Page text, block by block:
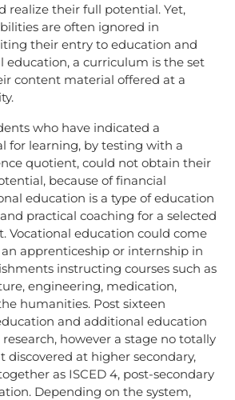
realize their full potential. Yet,
are often ignored in
their entry to education and
education, a curriculum is the set
content material offered at a
who have indicated a
for learning, by testing with a
quotient, could not obtain their
because of financial
education is a type of education
practical coaching for a selected
Vocational education could come
apprenticeship or internship in
instructing courses such as
engineering, medication,
humanities. Post sixteen
and additional education
however a stage no totally
at higher secondary,
as ISCED 4, post-secondary
Depending on the system,